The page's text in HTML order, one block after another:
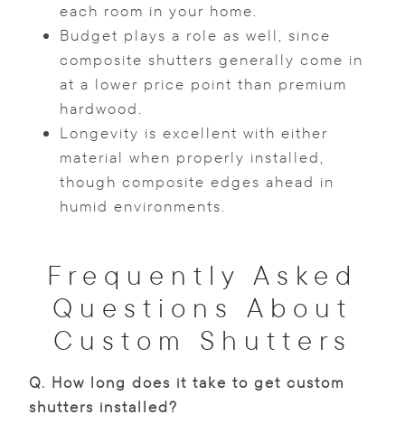
each room in your home.
Budget plays a role as well, since
composite shutters generally come in
at a lower price point than premium
hardwood.
Longevity is excellent with either
material when properly installed,
though composite edges ahead in
humid environments.
Frequently Asked
Questions About
Custom Shutters
Q. How long does it take to get custom
shutters installed?